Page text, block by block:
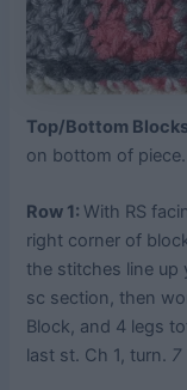
Top/Bottom
on bottom of piece.
Row 1: With RS
right corner of
the stitches line up
sc section, then
Block, and 4 legs
last st. Ch 1, turn. 7